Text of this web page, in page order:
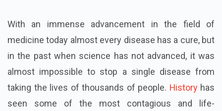
With an immense advancement in the field of
medicine today almost every disease has a cure, but
in the past when science has not advanced, it was
almost impossible to stop a single disease from
taking the lives of thousands of people. Historyhas
seen some of the most contagious and life-